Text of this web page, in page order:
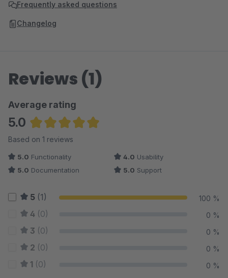
Frequently asked questions
Changelog
Reviews (1)
Average rating
5.0
Average rating of 5 out of 5 stars
Based on 1 reviews
5.0 Functionality 4.0 Usability
5.0 Documentation 5.0 Support
5 (1) 100 %
4 (0) 0 %
3 (0) 0 %
2 (0) 0 %
1 (0) 0 %